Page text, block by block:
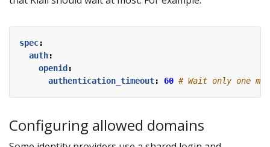
spec:
auth:
openid :
authentication_timeout: 60 # Wait only one
Configuring allowed domains